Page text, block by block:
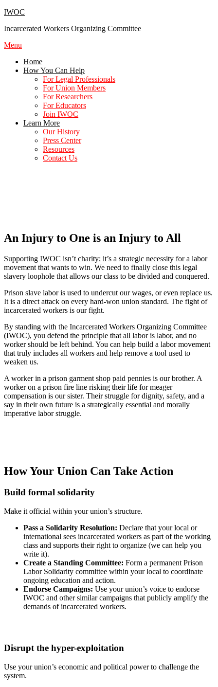
Skip
content
IWOC
Incarcerated Workers Organizing Committee
Menu
Home
How You Can Help
For Legal Professionals
For Union Members
For Researchers
For Educators
Join IWOC
Learn More
Our History
Press Center
Resources
Contact Us
An Injury to One is an Injury to All
Supporting IWOC isn’t charity; it’s a strategic necessity for a labor
movement that wants to win. We need to finally close this legal
slavery loophole that allows our class to be divided and conquered.
Prison slave labor is used to undercut our wages, or even replace us.
It is a direct attack on every hard-won union standard. The fight of
incarcerated workers is our fight.
By standing with the Incarcerated Workers Organizing Committee
(IWOC), you defend the principle that all labor is labor, and no
worker should be left behind. You can help build a labor movement
that truly includes all workers and help remove a tool used to
weaken us.
A worker in a prison garment shop paid pennies is our brother. A
worker on a prison fire line risking their life for meager
compensation is our sister. Their struggle for dignity, safety, and a
say in their own future is a strategically essential and morally
imperative labor struggle.
How Your Union Can Take Action
Build formal solidarity
Make it official within your union’s structure.
Pass a Solidarity Resolution: Declare that your local or
international sees incarcerated workers as part of the working
class and supports their right to organize (we can help you
write it).
Create a Standing Committee: Form a permanent Prison
Labor Solidarity committee within your local to coordinate
ongoing education and action.
Endorse Campaigns: Use your union’s voice to endorse
IWOC and other similar campaigns that publicly amplify the
demands of incarcerated workers.
Disrupt the hyper-exploitation
Use your union’s economic and political power to challenge the
system.